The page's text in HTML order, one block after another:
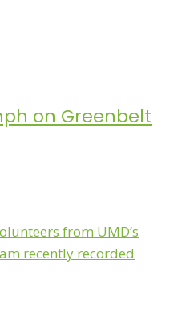
on Greenbelt
from UMD’s
recently recorded